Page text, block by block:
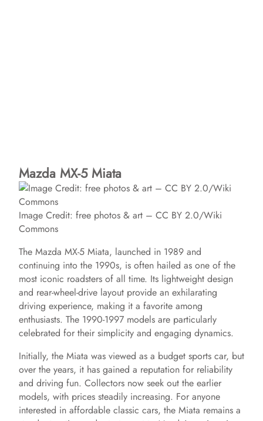
Mazda MX-5 Miata
Image Credit: free photos & art – CC BY 2.0/Wiki
Commons
The Mazda MX-5 Miata, launched in 1989 and
continuing into the 1990s, is often hailed as one of the
most iconic roadsters of all time. Its lightweight design
and rear-wheel-drive layout provide an exhilarating
driving experience, making it a favorite among
enthusiasts. The 1990-1997 models are particularly
celebrated for their simplicity and engaging dynamics.
Initially, the Miata was viewed as a budget sports car, but
over the years, it has gained a reputation for reliability
and driving fun. Collectors now seek out the earlier
models, with prices steadily increasing. For anyone
interested in affordable classic cars, the Miata remains a